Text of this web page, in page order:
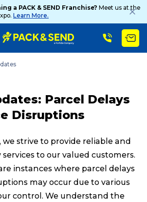
a PACK & SEND Franchise? Meet us at the
Learn More.
Parcel Delays
Disruptions
we strive to provide reliable and
to our valued customers.
instances where parcel delays
may occur due to various
control. We understand the